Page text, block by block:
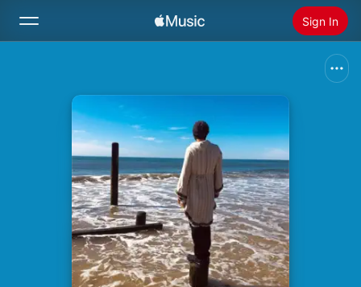
Sign In
Home
Radio
Install Apple Music